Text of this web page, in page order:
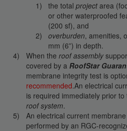
the totalprojectarea
or other waterproofed
(200 sf), and
overburden, amenities,
mm (6”) in depth.
When the roof assembly
covered by a RoofStar
membrane integrity test is
recommended.An electrical
is required immediately prior
roof system.
An electrical current
performed by an RGC-